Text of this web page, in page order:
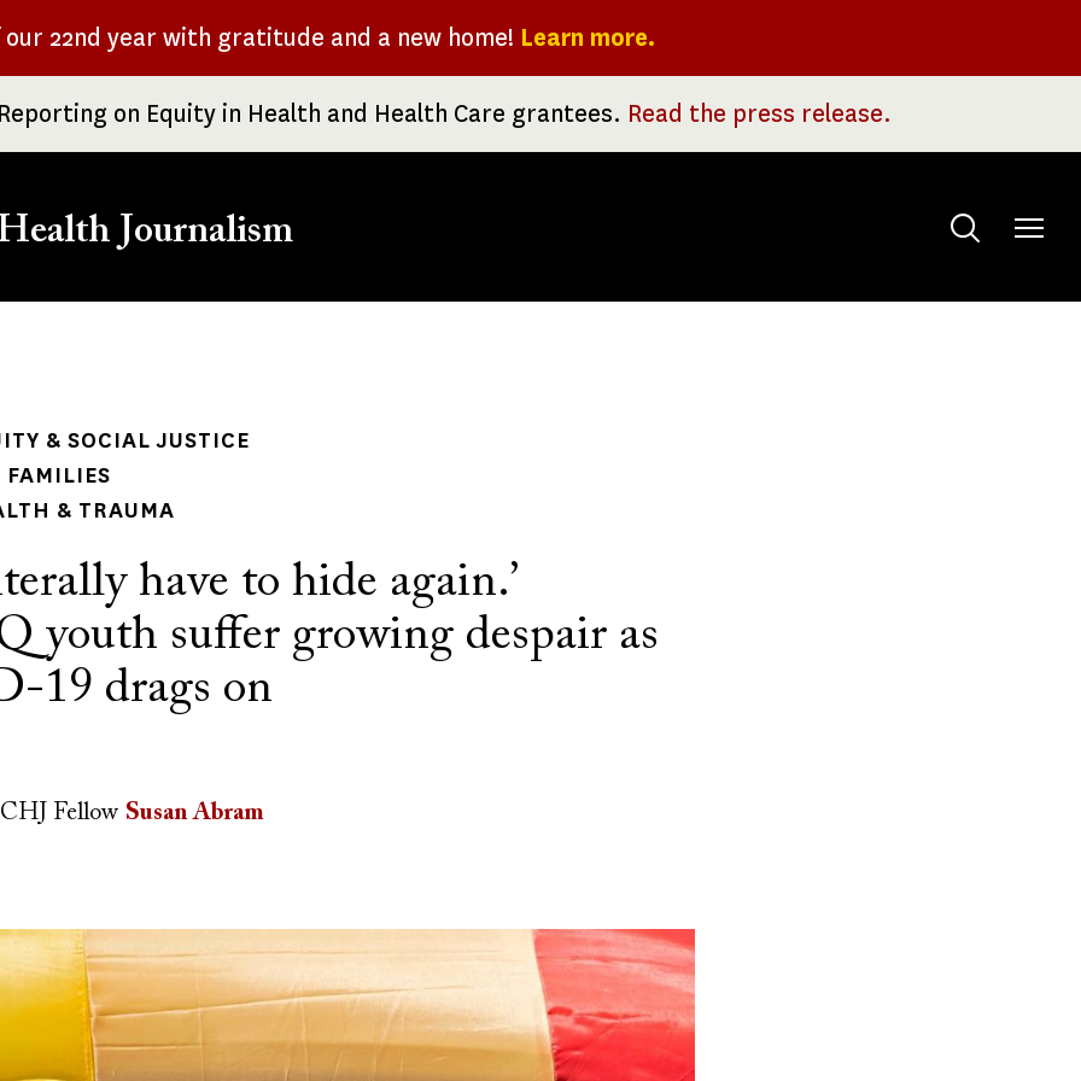
our 22nd year with gratitude and a new home! Learn more.
on Equity in Health and Health Care grantees. Read the press release.
Journalism
Toggle
& SOCIAL JUSTICE
& TRAUMA
have to hide again.’
youth suffer growing despair as
19 drags on
Fellow Susan Abram